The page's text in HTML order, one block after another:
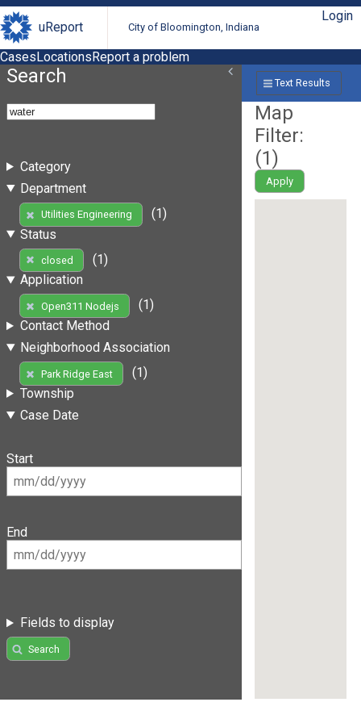
uReport City of Bloomington, Indiana
Login
CasesLocationsReport a problem
Search
Category
Department
Utilities Engineering
(1)
Status
closed
(1)
Application
Open311 Nodejs
(1)
Contact Method
Neighborhood Association
Park Ridge East
(1)
Township
Case Date
Start
End
Fields to display
Search
Text Results
Map
Filter:
(1)
Apply